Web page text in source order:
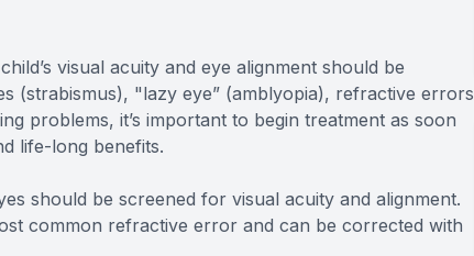
visual acuity and eye alignment should be
(strabismus), "lazy eye” (amblyopia), refractive errors
problems, it’s important to begin treatment as soon
life-long benefits.
should be screened for visual acuity and alignment.
common refractive error and can be corrected with